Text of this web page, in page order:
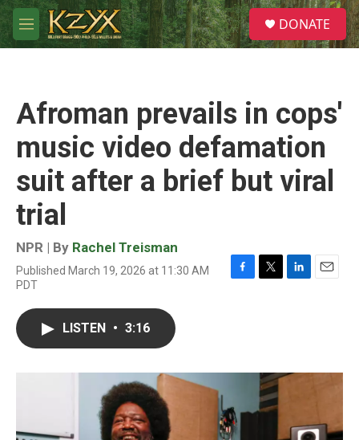
Skip to main content
M
e
S
e
a
DONATE
Afroman prevails in cops'
music video defamation
suit after a brief but viral
trial
NPR | By Rachel Treisman
Published March 19, 2026 at 11:30 AM
PDT
F
o
T
r
L
I
E
LISTEN • 3:16